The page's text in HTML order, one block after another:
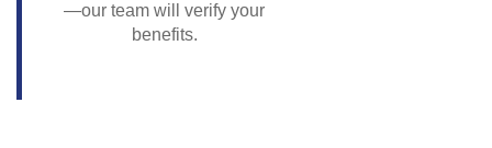
—our team will verify your
benefits.